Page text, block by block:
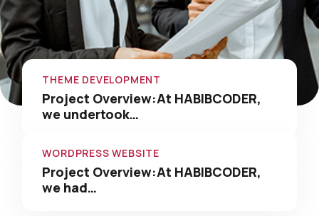
THEME DEVELOPMENT
Project Overview:At HABIBCODER,
we undertook…
WORDPRESS WEBSITE
Project Overview:At HABIBCODER,
we had…